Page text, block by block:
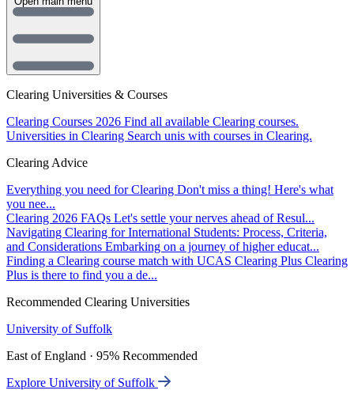
Clearing Universities & Courses
Clearing Courses 2026 Find all available Clearing courses.
Universities in Clearing Search unis with courses in Clearing.
Clearing Advice
Everything you need for Clearing Don't miss a thing! Here's what
you nee...
Clearing 2026 FAQs Let's settle your nerves ahead of Resul...
Navigating Clearing for International Students: Process, Criteria,
and Considerations Embarking on a journey of higher educat...
Finding a Clearing course match with UCAS Clearing Plus Clearing
Plus is there to find you a de...
Recommended Clearing Universities
University of Suffolk
East of England · 95% Recommended
Explore University of Suffolk